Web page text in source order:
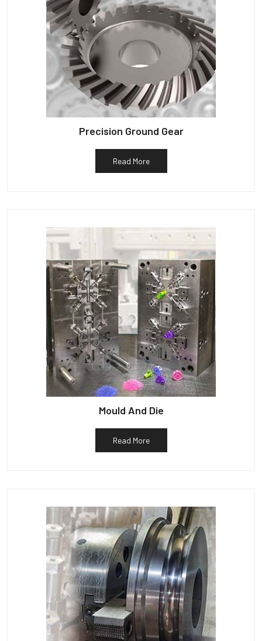
Precision Ground Gear
Read More
Mould And Die
Read More